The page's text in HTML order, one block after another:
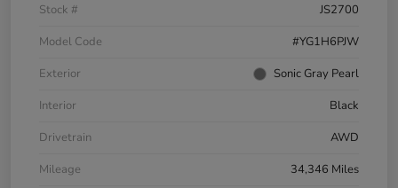
Stock #
JS2700
Model Code
#YG1H6PJW
Exterior
Sonic Gray Pearl
Interior
Black
Drivetrain
AWD
Mileage
34,346 Miles